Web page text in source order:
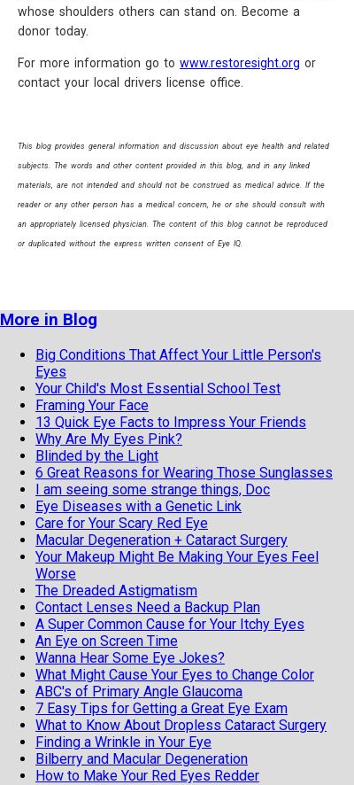
whose shoulders others can stand on. Become a
donor today.
For more information go to www.restoresight.org or
contact your local drivers license office.
This blog provides general information and discussion about eye health and related
subjects. The words and other content provided in this blog, and in any linked
materials, are not intended and should not be construed as medical advice. If the
reader or any other person has a medical concern, he or she should consult with
an appropriately licensed physician. The content of this blog cannot be reproduced
or duplicated without the express written consent of Eye IQ.
More in Blog
Big Conditions That Affect Your Little Person's
Eyes
Your Child's Most Essential School Test
Framing Your Face
13 Quick Eye Facts to Impress Your Friends
Why Are My Eyes Pink?
Blinded by the Light
6 Great Reasons for Wearing Those Sunglasses
I am seeing some strange things, Doc
Eye Diseases with a Genetic Link
Care for Your Scary Red Eye
Macular Degeneration + Cataract Surgery
Your Makeup Might Be Making Your Eyes Feel
Worse
The Dreaded Astigmatism
Contact Lenses Need a Backup Plan
A Super Common Cause for Your Itchy Eyes
An Eye on Screen Time
Wanna Hear Some Eye Jokes?
What Might Cause Your Eyes to Change Color
ABC's of Primary Angle Glaucoma
7 Easy Tips for Getting a Great Eye Exam
What to Know About Dropless Cataract Surgery
Finding a Wrinkle in Your Eye
Bilberry and Macular Degeneration
How to Make Your Red Eyes Redder